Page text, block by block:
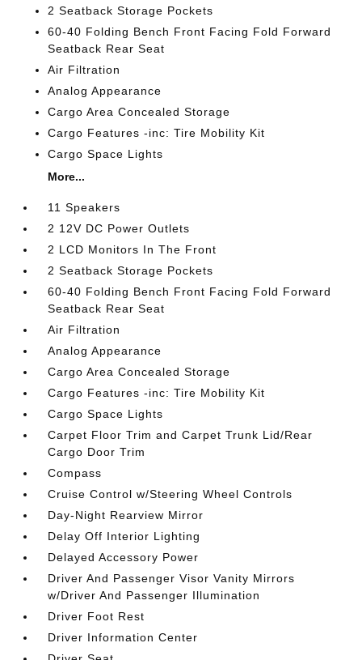
2 Seatback Storage Pockets
60-40 Folding Bench Front Facing Fold Forward
Seatback Rear Seat
Air Filtration
Analog Appearance
Cargo Area Concealed Storage
Cargo Features -inc: Tire Mobility Kit
Cargo Space Lights
More...
11 Speakers
2 12V DC Power Outlets
2 LCD Monitors In The Front
2 Seatback Storage Pockets
60-40 Folding Bench Front Facing Fold Forward
Seatback Rear Seat
Air Filtration
Analog Appearance
Cargo Area Concealed Storage
Cargo Features -inc: Tire Mobility Kit
Cargo Space Lights
Carpet Floor Trim and Carpet Trunk Lid/Rear
Cargo Door Trim
Compass
Cruise Control w/Steering Wheel Controls
Day-Night Rearview Mirror
Delay Off Interior Lighting
Delayed Accessory Power
Driver And Passenger Visor Vanity Mirrors
w/Driver And Passenger Illumination
Driver Foot Rest
Driver Information Center